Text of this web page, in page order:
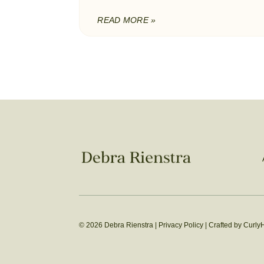
READ MORE »
© 2026 Debra Rienstra | Privacy Policy |Crafted by